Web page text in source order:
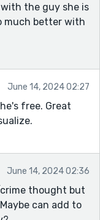
the guy she is
much better with
June 14, 2024 02:27
free. Great
June 14, 2024 02:36
thought but
can add to